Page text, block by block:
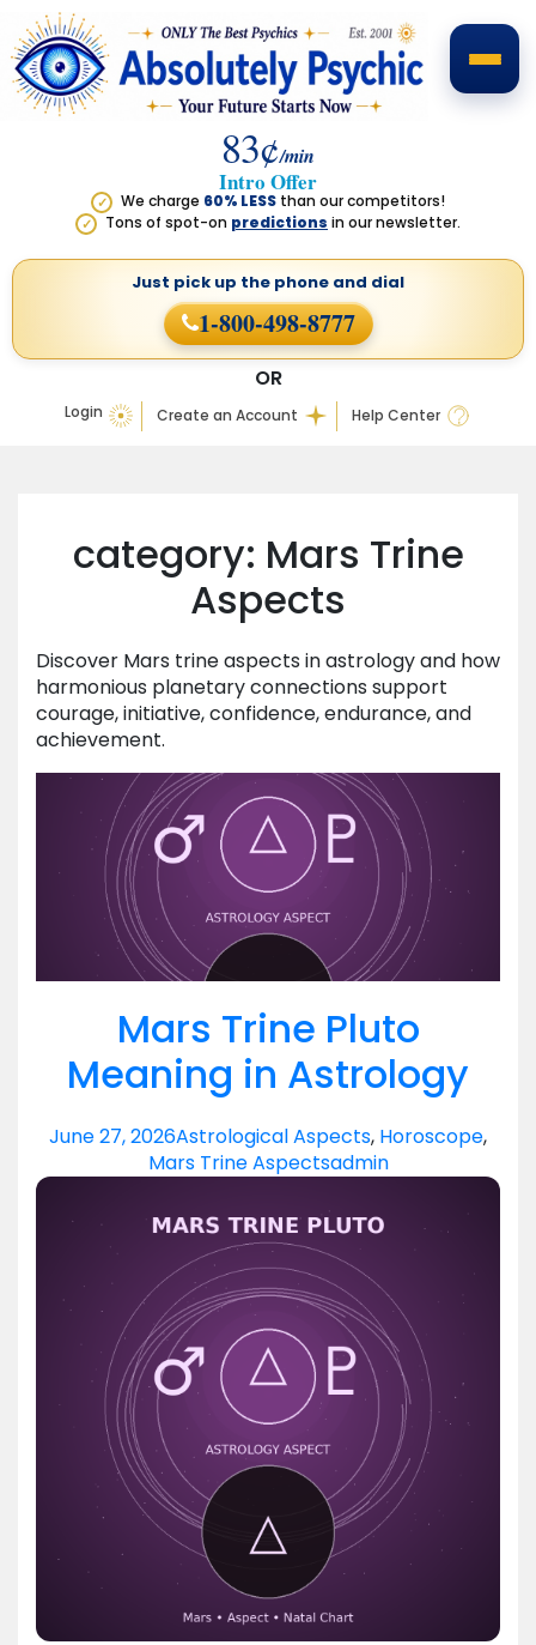
83¢/min
Intro Offer
✓ We charge 60% LESS than our competitors!
✓ Tons of spot-on predictions in our newsletter.
Login Create an Account Help Center
OR
Just pick up the phone and dial
1-800-498-8777
category: Mars Trine
Aspects
Discover Mars trine aspects in astrology and how
harmonious planetary connections support
courage, initiative, confidence, endurance, and
achievement.
Mars Trine Pluto
Meaning in Astrology
June 27, 2026Astrological Aspects, Horoscope,
Mars Trine Aspectsadmin